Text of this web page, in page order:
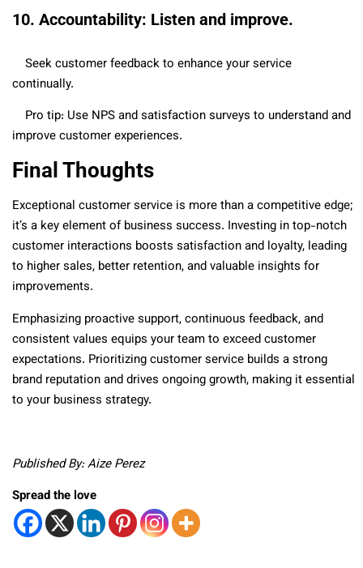
10. Accountability: Listen and improve.
Seek customer feedback to enhance your service
continually.
Pro tip: Use NPS and satisfaction surveys to understand and
improve customer experiences.
Final Thoughts
Exceptional customer service is more than a competitive edge;
it’s a key element of business success. Investing in top-notch
customer interactions boosts satisfaction and loyalty, leading
to higher sales, better retention, and valuable insights for
improvements.
Emphasizing proactive support, continuous feedback, and
consistent values equips your team to exceed customer
expectations. Prioritizing customer service builds a strong
brand reputation and drives ongoing growth, making it essential
to your business strategy.
Published By: Aize Perez
Spread the love